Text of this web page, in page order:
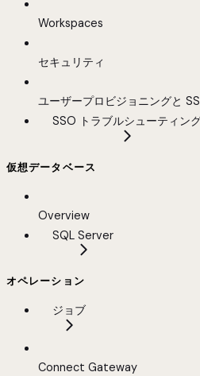
Workspaces
セキュリティ
ユーザープロビジョニングと
SSO トラブルシューティン
仮想データベース
Overview
SQL Server
オペレーション
ジョブ
Connect Gateway